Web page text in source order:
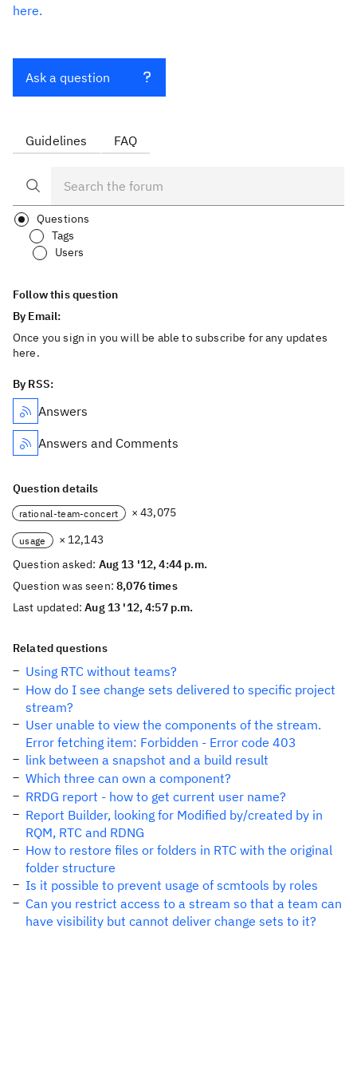
here.
Ask a question
Guidelines FAQ
Questions
Tags
Users
Follow this question
By Email:
Once you sign in you will be able to subscribe for any updates
here.
By RSS:
Answers
Answers and Comments
Question details
rational-team-concert × 43,075
usage
× 12,143
Question asked: Aug 13 '12, 4:44 p.m.
Question was seen:8,076 times
Last updated:Aug 13 '12, 4:57 p.m.
Related questions
Using RTC without teams?
How do I see change sets delivered to specific project
stream?
User unable to view the components of the stream.
Error fetching item: Forbidden - Error code 403
link between a snapshot and a build result
Which three can own a component?
RRDG report - how to get current user name?
Report Builder, looking for Modified by/created by in
RQM, RTC and RDNG
How to restore files or folders in RTC with the original
folder structure
Is it possible to prevent usage of scmtools by roles
Can you restrict access to a stream so that a team can
have visibility but cannot deliver change sets to it?